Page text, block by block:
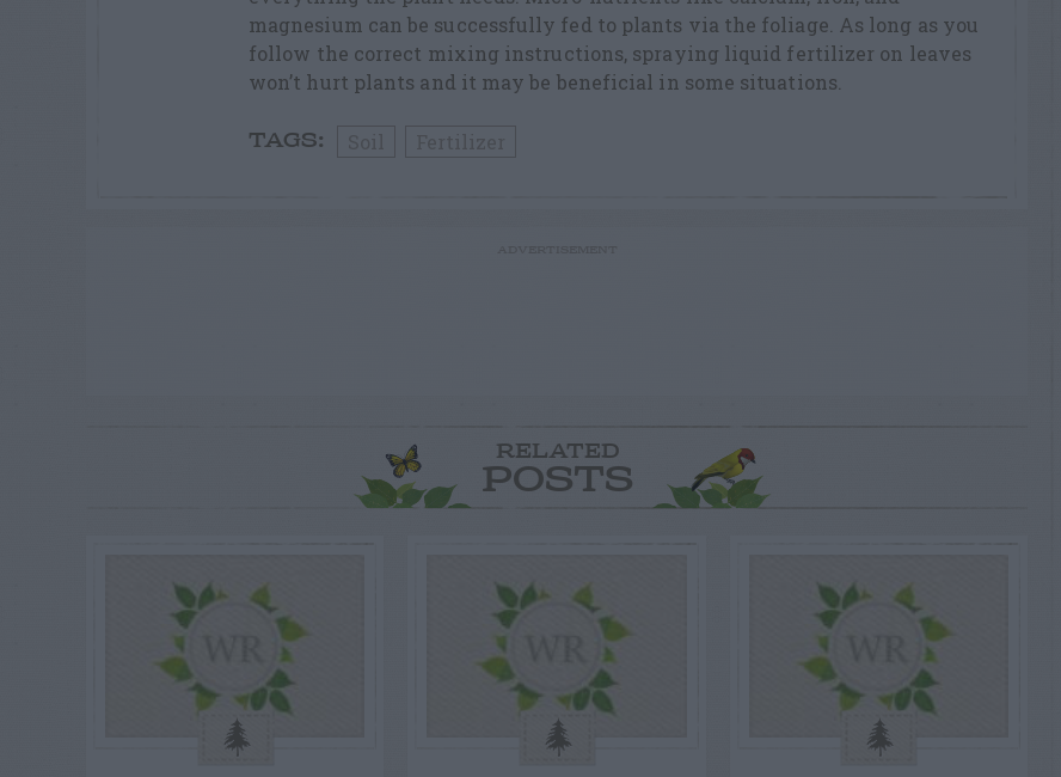
magnesium can be successfully fed to plants via the foliage. As long as you
follow the correct mixing instructions, spraying liquid fertilizer on leaves
won’t hurt plants and it may be beneficial in some situations.
TAGS:
RELATED
POSTS